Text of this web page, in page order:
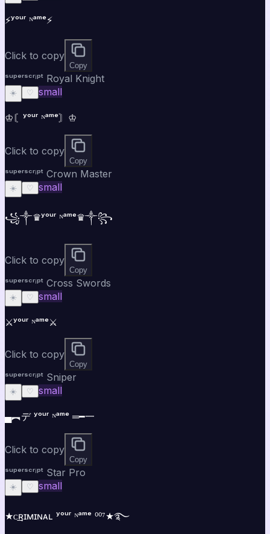
⚡ʸᵒᵘʳ ᴺᵃᵐᵉ⚡
Click to copy
Copy
ˢᵘᵖᵉʳˢᶜʳⁱᵖᵗ Royal Knight
☀️ ♡ small
♔〘ʸᵒᵘʳ ᴺᵃᵐᵉ〙♔
Click to copy
Copy
ˢᵘᵖᵉʳˢᶜʳⁱᵖᵗ Crown Master
☀️ ♡ small
꧁༒♛ʸᵒᵘʳ ᴺᵃᵐᵉ♛༒꧂
Click to copy
Copy
ˢᵘᵖᵉʳˢᶜʳⁱᵖᵗ Cross Swords
☀️ ♡ small
⚔️ʸᵒᵘʳ ᴺᵃᵐᵉ⚔️
Click to copy
Copy
ˢᵘᵖᵉʳˢᶜʳⁱᵖᵗ Sniper
☀️ ♡ small
▄︻デ ʸᵒᵘʳ ᴺᵃᵐᵉ ═━一
Click to copy
Copy
ˢᵘᵖᵉʳˢᶜʳⁱᵖᵗ Star Pro
☀️ ♡ small
★ᴄ͢͢͢ʀɪᴍɪɴᴀʟ ʸᵒᵘʳ ᴺᵃᵐᵉ ⁰⁰⁷★࿐